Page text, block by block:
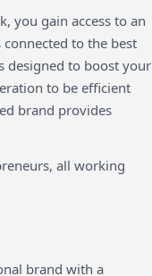
you gain access to an
to the best
designed to boost your
to be efficient
brand provides
all working
brand with a